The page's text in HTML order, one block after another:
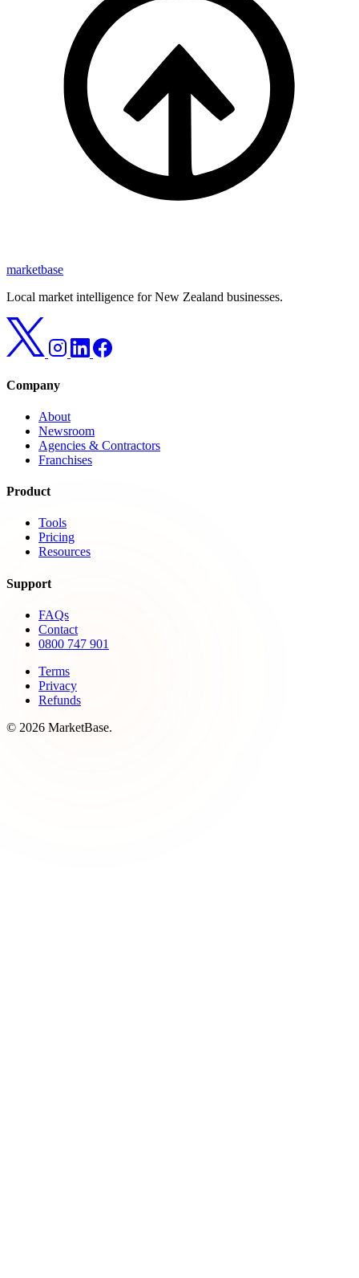
marketbase
Local market intelligence for New Zealand businesses.
Company
About
Newsroom
Agencies & Contractors
Franchises
Product
Tools
Pricing
Resources
Support
FAQs
Contact
0800 747 901
Terms
Privacy
Refunds
© 2026 MarketBase.